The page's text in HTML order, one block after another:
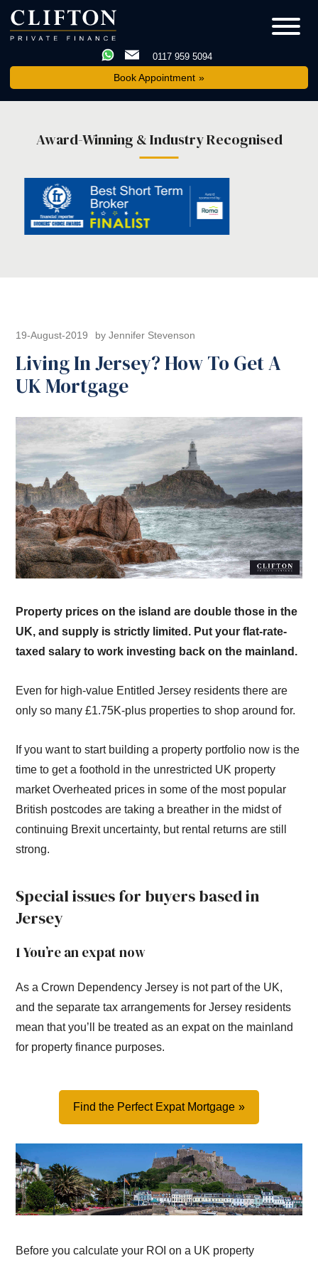
0117 959 5094
Book Appointment
Award-Winning & Industry Recognised
Living In Jersey? How To Get A
UK Mortgage
19-August-2019 by Jennifer Stevenson
Property prices on the island are double those in the
UK, and supply is strictly limited. Put your flat-rate-
taxed salary to work investing back on the mainland.
Even for high-value Entitled Jersey residents there are
only so many £1.75K-plus properties to shop around for.
If you want to start building a property portfolio now is the
time to get a foothold in the unrestricted UK property
market Overheated prices in some of the most popular
British postcodes are taking a breather in the midst of
continuing Brexit uncertainty, but rental returns are still
strong.
Special issues for buyers based in
Jersey
1 You’re an expat now
As a Crown Dependency Jersey is not part of the UK,
and the separate tax arrangements for Jersey residents
mean that you’ll be treated as an expat on the mainland
for property finance purposes.
Find the Perfect Expat Mortgage
Before you calculate your ROI on a UK property